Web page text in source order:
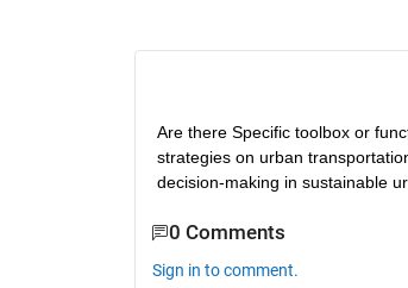
Are there Specific toolbox or
strategies on urban
decision-making in sustainable
0 Comments
Sign in to comment.